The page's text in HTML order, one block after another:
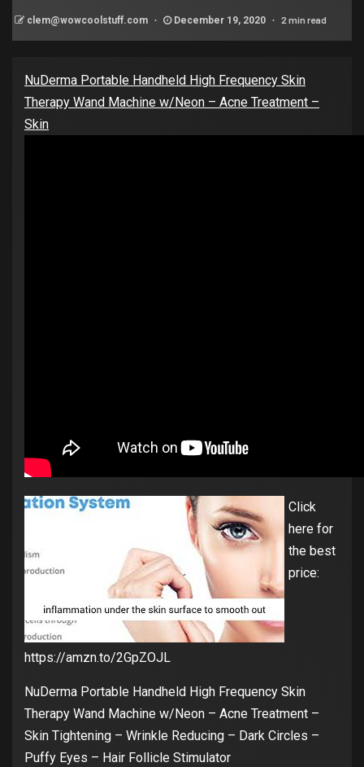
clem@wowcoolstuff.com December 19, 2020 2 min read
NuDerma Portable Handheld High Frequency Skin
Therapy Wand Machine w/Neon – Acne Treatment –
Skin
Click
here for
the best
price:
https://amzn.to/2GpZOJL
NuDerma Portable Handheld High Frequency Skin
Therapy Wand Machine w/Neon – Acne Treatment –
Skin Tightening – Wrinkle Reducing – Dark Circles –
Puffy Eyes – Hair Follicle Stimulator